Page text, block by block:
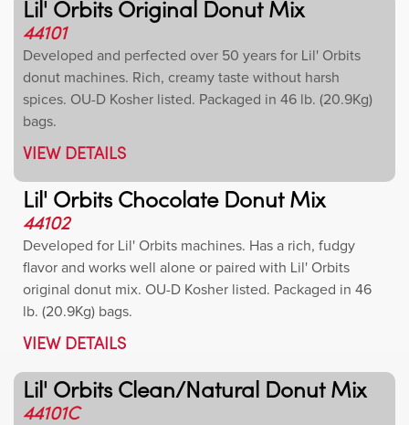
Lil' Orbits Original Donut Mix
44101
Developed and perfected over 50 years for Lil' Orbits
donut machines. Rich, creamy taste without harsh
spices. OU-D Kosher listed. Packaged in 46 lb. (20.9Kg)
bags.
VIEW DETAILS
Lil' Orbits Chocolate Donut Mix
44102
Developed for Lil' Orbits machines. Has a rich, fudgy
flavor and works well alone or paired with Lil' Orbits
original donut mix. OU-D Kosher listed. Packaged in 46
lb. (20.9Kg) bags.
VIEW DETAILS
Lil' Orbits Clean/Natural Donut Mix
44101C